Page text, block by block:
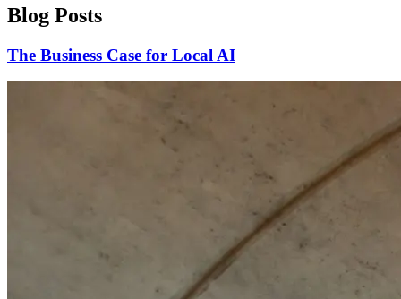
Blog Posts
The Business Case for Local AI